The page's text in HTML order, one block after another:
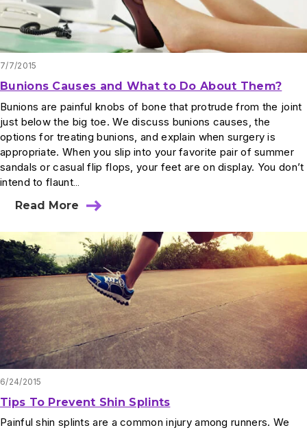
7/7/2015
Bunions Causes and What to Do About Them?
Bunions are painful knobs of bone that protrude from the joint
just below the big toe. We discuss bunions causes, the
options for treating bunions, and explain when surgery is
appropriate. When you slip into your favorite pair of summer
sandals or casual flip flops, your feet are on display. You don’t
intend to flaunt…
Read More
6/24/2015
Tips To Prevent Shin Splints
Painful shin splints are a common injury among runners. We